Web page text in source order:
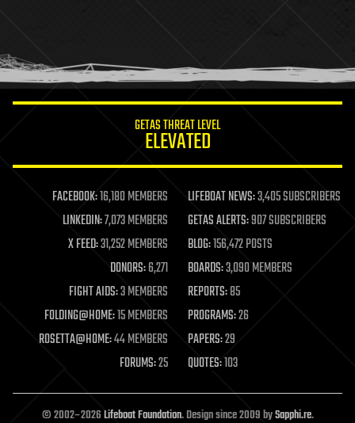
humor
information science
life extension
machine learning
mapping
materials
mathematics
military
mobile phones
moore's law
nanotechnology
neuroscience
open access
open source
GETAS THREAT LEVEL
ELEVATED
FACEBOOK:16,180 MEMBERS LIFEBOAT NEWS:3,405 SUBSCRIBERS
LINKEDIN:7,073 MEMBERS GETAS ALERTS:907 SUBSCRIBERS
X FEED:31,252 MEMBERS BLOG:156,472 POSTS
DONORS:6,271 BOARDS:3,090 MEMBERS
FIGHT AIDS:3 MEMBERS REPORTS:85
FOLDING@HOME:15 MEMBERS PROGRAMS:26
ROSETTA@HOME:44 MEMBERS PAPERS:29
FORUMS:25 QUOTES:103
© 2002–2026Lifeboat Foundation. Design since 2009 bySapphi.re.